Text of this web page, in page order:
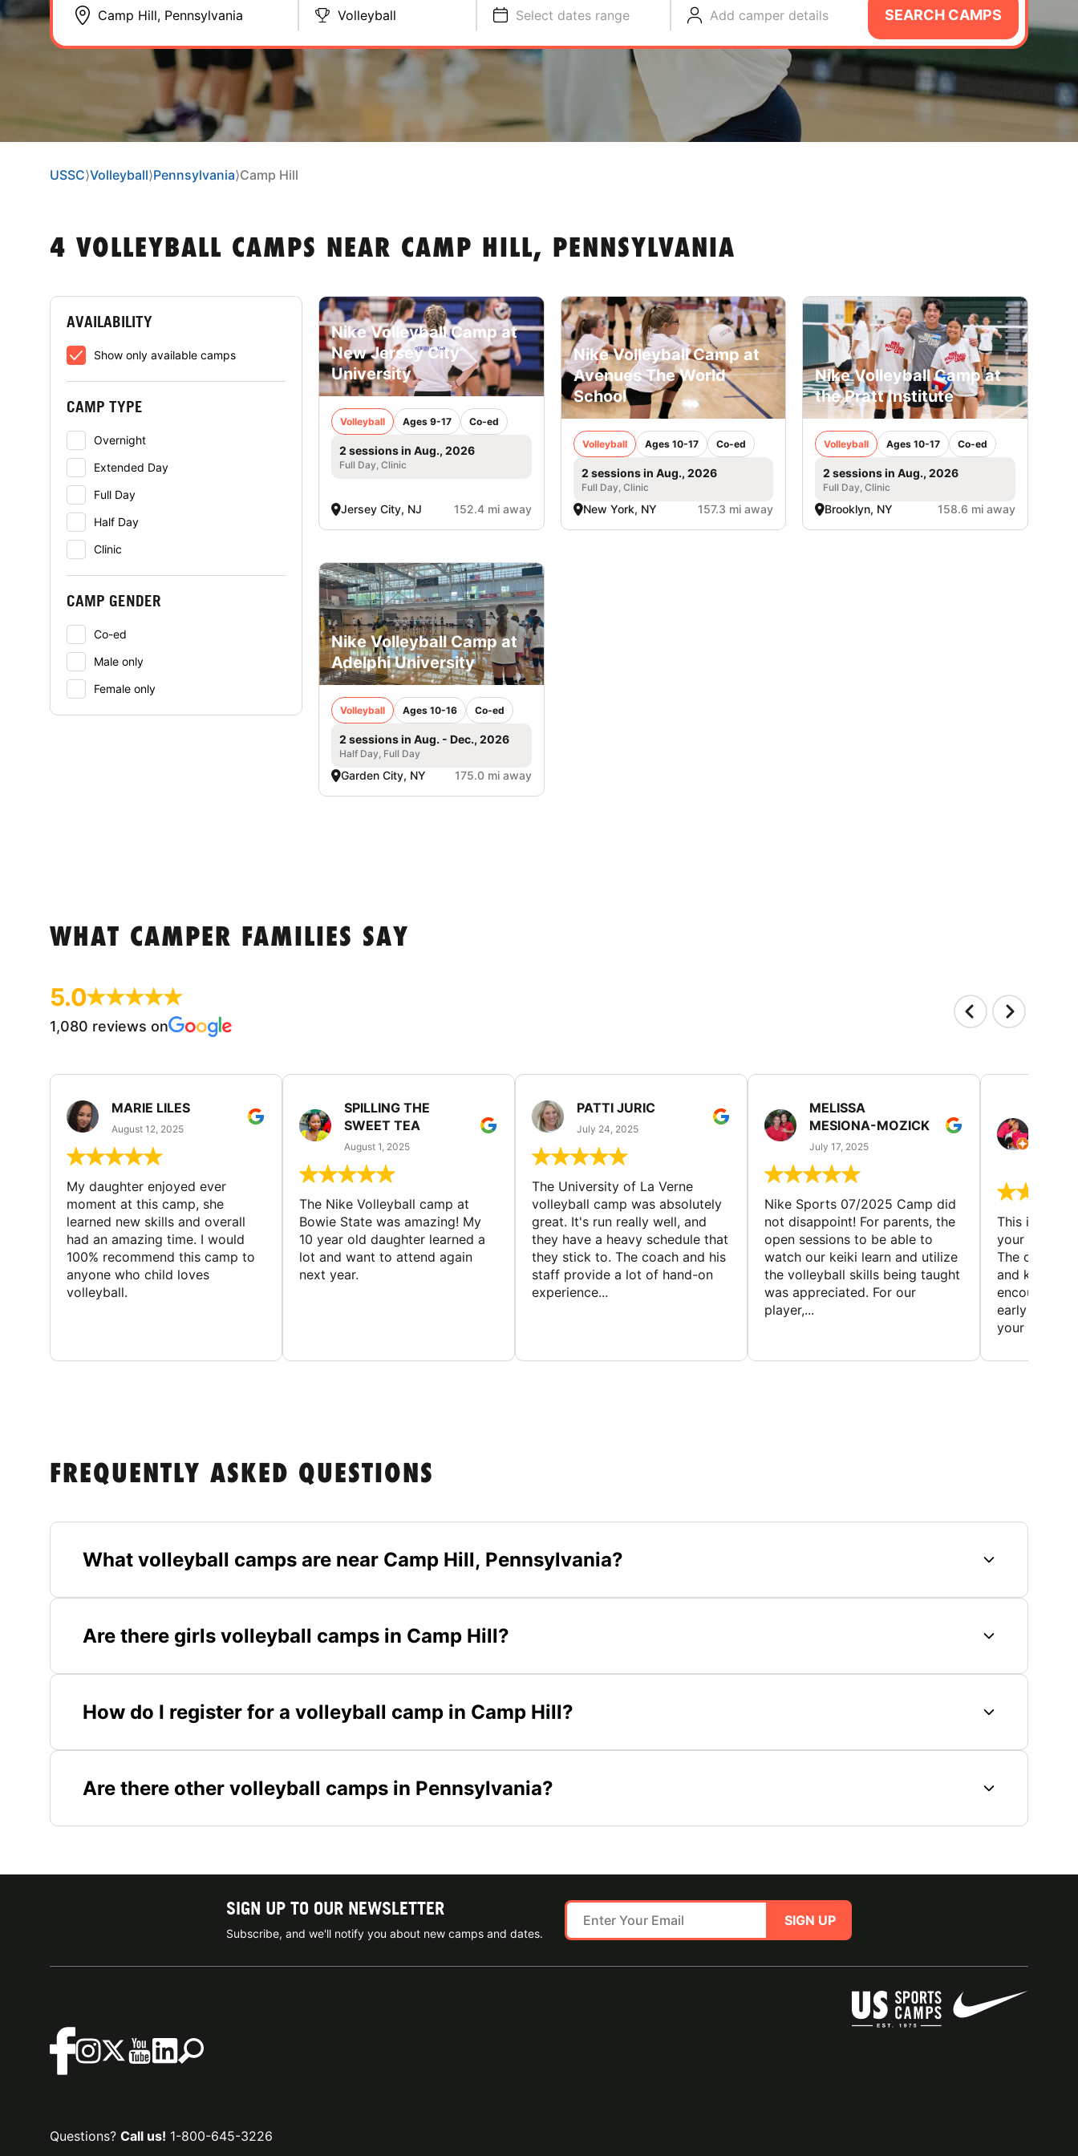
Volleyball Select dates range Add camper details SEARCH CAMPS
USSC⟩Volleyball⟩Pennsylvania⟩Camp Hill
4 VOLLEYBALL CAMPS NEAR CAMP HILL, PENNSYLVANIA
AVAILABILITY
Show only available camps
CAMP TYPE
Overnight
Extended Day
Full Day
Half Day
Clinic
CAMP GENDER
Co-ed
Male only
Female only
Nike Volleyball Camp at
New Jersey City
University
Volleyball Ages 9-17 Co-ed
2 sessions in Aug., 2026
Full Day, Clinic
Jersey City, NJ 152.4 mi away
Nike Volleyball Camp at
Avenues The World
School
Volleyball Ages 10-17 Co-ed
2 sessions in Aug., 2026
Full Day, Clinic
New York, NY 157.3 mi away
Nike Volleyball Camp at
the Pratt Institute
Volleyball Ages 10-17 Co-ed
2 sessions in Aug., 2026
Full Day, Clinic
Brooklyn, NY 158.6 mi away
Nike Volleyball Camp at
Adelphi University
Volleyball Ages 10-16 Co-ed
2 sessions in Aug. - Dec., 2026
Half Day, Full Day
Garden City, NY 175.0 mi away
WHAT CAMPER FAMILIES SAY
5.0
1,080 reviews on
MARIE LILES
August 12, 2025
My daughter enjoyed ever
moment at this camp, she
learned new skills and overall
had an amazing time. I would
100% recommend this camp to
anyone who child loves
volleyball.
SPILLING THE
SWEET TEA
August 1, 2025
The Nike Volleyball camp at
Bowie State was amazing! My
10 year old daughter learned a
lot and want to attend again
next year.
PATTI JURIC
July 24, 2025
The University of La Verne
volleyball camp was absolutely
great. It's run really well, and
they have a heavy schedule that
they stick to. The coach and his
staff provide a lot of hand-on
experience...
MELISSA
MESIONA-MOZICK
July 17, 2025
Nike Sports 07/2025 Camp did
not disappoint! For parents, the
open sessions to be able to
watch our keiki learn and utilize
the volleyball skills being taught
was appreciated. For our
player,...
This is a
your child to
The
and
encourage
early to find
your first...
FREQUENTLY ASKED QUESTIONS
What volleyball camps are near Camp Hill, Pennsylvania?
Are there girls volleyball camps in Camp Hill?
How do I register for a volleyball camp in Camp Hill?
Are there other volleyball camps in Pennsylvania?
SIGN UP TO OUR NEWSLETTER
Subscribe, and we'll notify you about new camps and dates.
SIGN UP
Questions? Call us! 1-800-645-3226